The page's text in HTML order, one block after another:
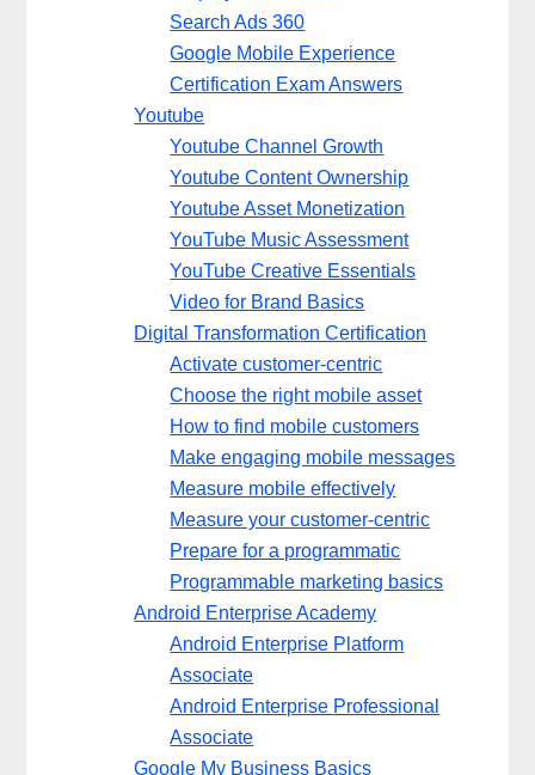
Search Ads 360
Google Mobile Experience
Certification Exam Answers
Youtube
Youtube Channel Growth
Youtube Content Ownership
Youtube Asset Monetization
YouTube Music Assessment
YouTube Creative Essentials
Video for Brand Basics
Digital Transformation Certification
Activate customer-centric
Choose the right mobile asset
How to find mobile customers
Make engaging mobile messages
Measure mobile effectively
Measure your customer-centric
Prepare for a programmatic
Programmable marketing basics
Android Enterprise Academy
Android Enterprise Platform
Associate
Android Enterprise Professional
Associate
Google My Business Basics